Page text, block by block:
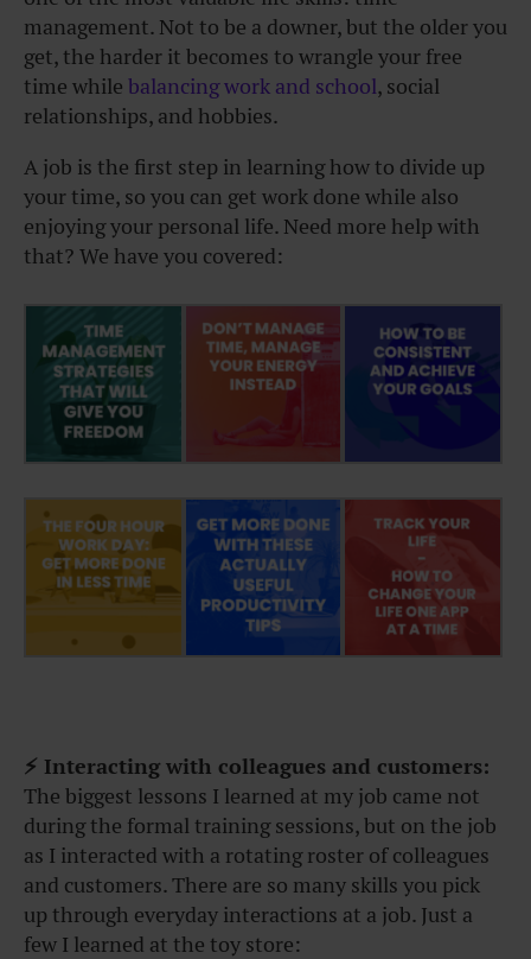
management. Not to be a downer, but the older you
get, the harder it becomes to wrangle your free
time while balancing work and school, social
relationships, and hobbies.
A job is the first step in learning how to divide up
your time, so you can get work done while also
enjoying your personal life. Need more help with
that? We have you covered:
⚡ Interacting with colleagues and customers:
The biggest lessons I learned at my job came not
during the formal training sessions, but on the job
as I interacted with a rotating roster of colleagues
and customers. There are so many skills you pick
up through everyday interactions at a job. Just a
few I learned at the toy store: